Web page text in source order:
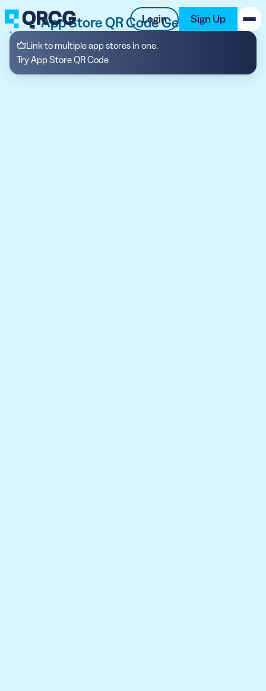
Login Sign Up
PRODUCT
App Store QR Code Generator
Link to multiple app stores in one.
Try App Store QR Code